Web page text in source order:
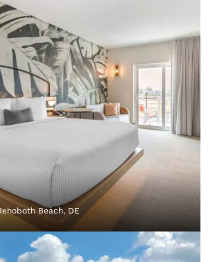
Beach, DE